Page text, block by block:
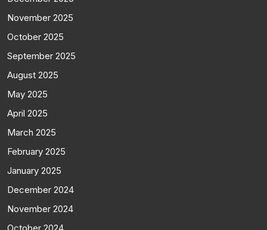
November 2025
October 2025
September 2025
August 2025
May 2025
April 2025
March 2025
February 2025
January 2025
December 2024
November 2024